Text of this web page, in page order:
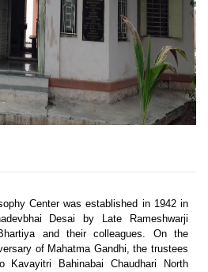
Center was established in 1942 in
Desai by Late Rameshwarji
and their colleagues. On the
of Mahatma Gandhi, the trustees
Kavayitri Bahinabai Chaudhari North